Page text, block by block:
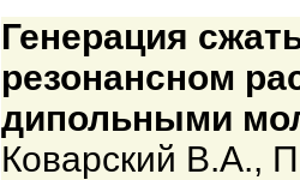
Генерация
резонансном
дипольными
Коварский В.А.,